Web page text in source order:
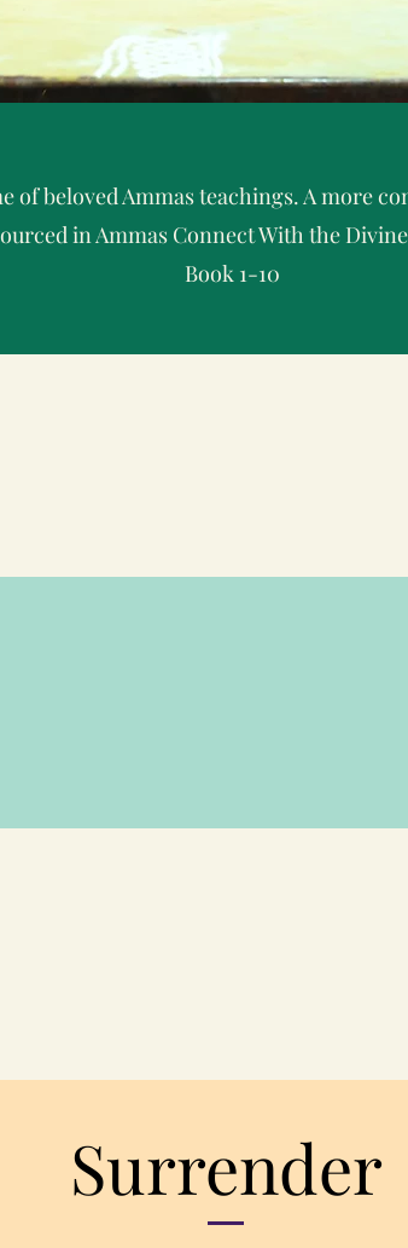
of beloved Ammas teachings. A more
in Ammas Connect With the
Book 1-10
Surrender